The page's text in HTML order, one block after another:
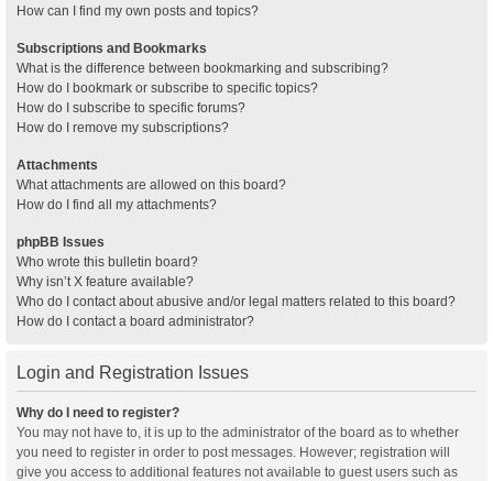
How can I find my own posts and topics?
Subscriptions and Bookmarks
What is the difference between bookmarking and subscribing?
How do I bookmark or subscribe to specific topics?
How do I subscribe to specific forums?
How do I remove my subscriptions?
Attachments
What attachments are allowed on this board?
How do I find all my attachments?
phpBB Issues
Who wrote this bulletin board?
Why isn’t X feature available?
Who do I contact about abusive and/or legal matters related to this board?
How do I contact a board administrator?
Login and Registration Issues
Why do I need to register?
You may not have to, it is up to the administrator of the board as to whether
you need to register in order to post messages. However; registration will
give you access to additional features not available to guest users such as